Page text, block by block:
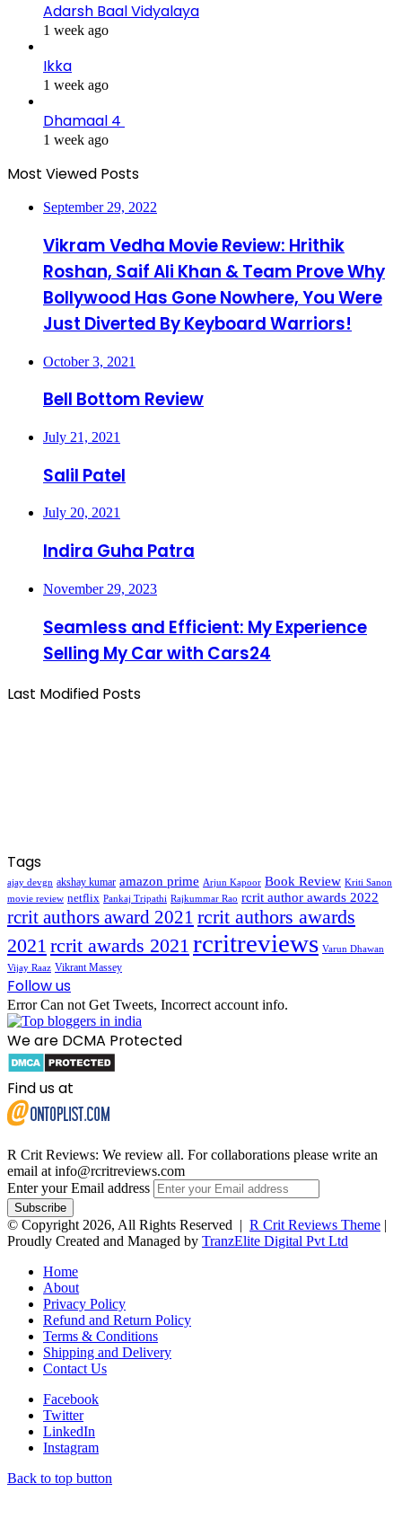
Adarsh Baal Vidyalaya
1 week ago
Ikka
1 week ago
Dhamaal 4
1 week ago
Most Viewed Posts
September 29, 2022
Vikram Vedha Movie Review: Hrithik
Roshan, Saif Ali Khan & Team Prove Why
Bollywood Has Gone Nowhere, You Were
Just Diverted By Keyboard Warriors!
October 3, 2021
Bell Bottom Review
July 21, 2021
Salil Patel
July 20, 2021
Indira Guha Patra
November 29, 2023
Seamless and Efficient: My Experience
Selling My Car with Cars24
Last Modified Posts
Tags
ajay devgn akshay kumar amazon prime Arjun Kapoor Book Review Kriti Sanon
movie review netflix Pankaj Tripathi Rajkummar Rao rcrit author awards 2022
rcrit authors award 2021 rcrit authors awards
2021 rcrit awards 2021 rcritreviews Varun Dhawan
Vijay Raaz Vikrant Massey
Follow us
Error Can not Get Tweets, Incorrect account info.
We are DCMA Protected
Find us at
R Crit Reviews: We review all. For collaborations please write an
email at info@rcritreviews.com
Enter your Email address
© Copyright 2026, All Rights Reserved | R Crit Reviews Theme |
Proudly Created and Managed by TranzElite Digital Pvt Ltd
Home
About
Privacy Policy
Refund and Return Policy
Terms & Conditions
Shipping and Delivery
Contact Us
Facebook
Twitter
LinkedIn
Instagram
Back to top button